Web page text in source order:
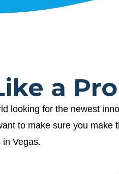
a Pro
looking for the newest
to make sure you
Vegas.